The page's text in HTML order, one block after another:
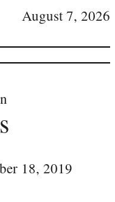
August 7, 2026
18, 2019